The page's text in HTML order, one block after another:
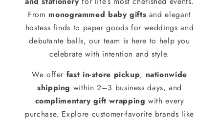
From monogrammed baby gifts and elegant
hostess finds to paper goods for weddings and
debutante balls, our team is here to help you
celebrate with intention and style.
We offer fast in-store pickup, nationwide
shipping within 2–3 business days, and
complimentary gift wrapping with every
purchase. Explore customer-favorite brands like